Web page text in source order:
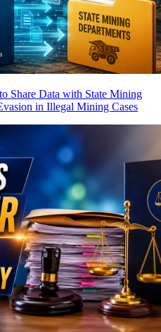
Share Data with State Mining
in Illegal Mining Cases